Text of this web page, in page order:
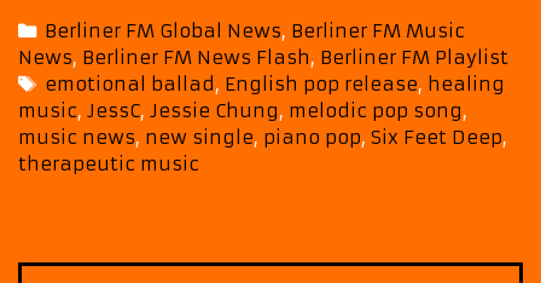
Deep”
by
JessC
Brings
Comfort
Through
Categories
Berliner FM Global News, Berliner FM Music
News, Berliner FM News Flash, Berliner FM Playlist
Tags
emotional ballad, English pop release, healing
music, JessC, Jessie Chung, melodic pop song,
music news, new single, piano pop, Six Feet Deep,
therapeutic music